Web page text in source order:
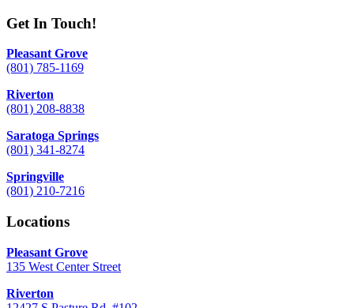
Get In Touch!
Pleasant Grove
(801) 785-1169
Riverton
(801) 208-8838
Saratoga Springs
(801) 341-8274
Springville
(801) 210-7216
Locations
Pleasant Grove
135 West Center Street
Riverton